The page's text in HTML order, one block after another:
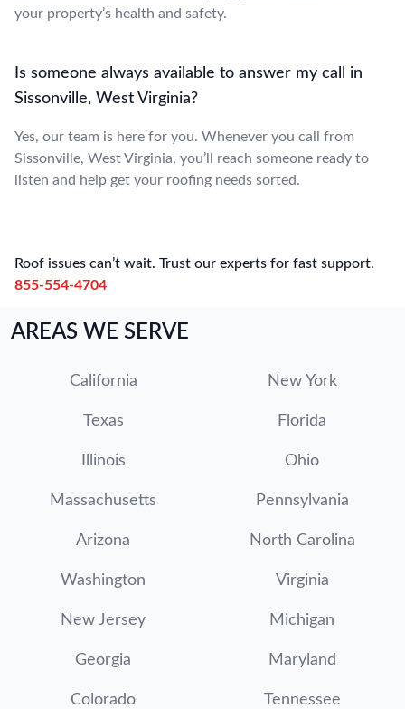
your property’s health and safety.
Is someone always available to answer my call in
Sissonville, West Virginia?
Yes, our team is here for you. Whenever you call from
Sissonville, West Virginia, you’ll reach someone ready to
listen and help get your roofing needs sorted.
Roof issues can’t wait. Trust our experts for fast support.
855-554-4704
AREAS WE SERVE
California New York
Texas Florida
Illinois Ohio
Massachusetts Pennsylvania
Arizona North Carolina
Washington Virginia
New Jersey Michigan
Georgia Maryland
Colorado Tennessee